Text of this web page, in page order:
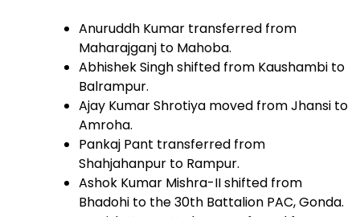
Anuruddh Kumar transferred from
Maharajganj to Mahoba.
Abhishek Singh shifted from Kaushambi to
Balrampur.
Ajay Kumar Shrotiya moved from Jhansi to
Amroha.
Pankaj Pant transferred from
Shahjahanpur to Rampur.
Ashok Kumar Mishra-II shifted from
Bhadohi to the 30th Battalion PAC, Gonda.